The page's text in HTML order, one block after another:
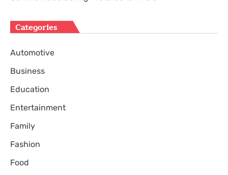
Categories
Automotive
Business
Education
Entertainment
Family
Fashion
Food